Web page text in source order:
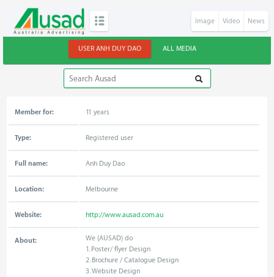
Image Video News
USER ANH DUY DAO ALL MEDIA
Member for: 11 years
Type: Registered user
Full name: Anh Duy Dao
Location: Melbourne
Website: http://www.ausad.com.au
About:
We (AUSAD) do
1. Poster/ flyer Design
2. Brochure / Catalogue Design
3. Website Design